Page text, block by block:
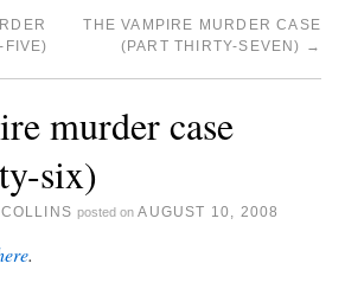
FIVE)
THE VAMPIRE MURDER CASE
(PART THIRTY-SEVEN) →
murder case
six)
posted on AUGUST 10, 2008
.